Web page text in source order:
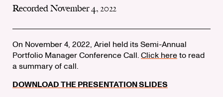
Recorded November 4, 2022
On November 4, 2022, Ariel held its Semi-Annual
Portfolio Manager Conference Call.Click hereto read
a summary of call.
DOWNLOAD THE PRESENTATION SLIDES